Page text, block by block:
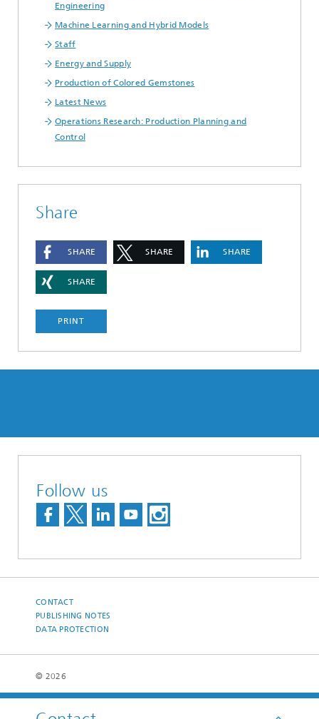
Engineering
Machine Learning and Hybrid Models
Staff
Energy and Supply
Production of Colored Gemstones
Latest News
Operations Research: Production Planning and
Control
Share
SHARE SHARE SHARE
SHARE
PRINT
Follow us
CONTACT
PUBLISHING NOTES
DATA PROTECTION
© 2026